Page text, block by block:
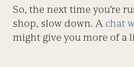
So, the next time you’re
shop, slow down. A chat
might give you more of a